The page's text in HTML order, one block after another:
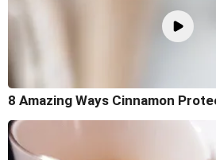
8 Amazing Ways Cinnamon